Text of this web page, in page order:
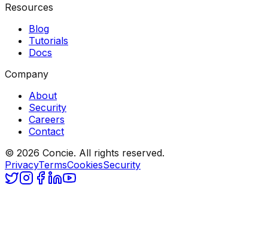
Resources
Blog
Tutorials
Docs
Company
About
Security
Careers
Contact
© 2026 Concie. All rights reserved.
PrivacyTermsCookiesSecurity